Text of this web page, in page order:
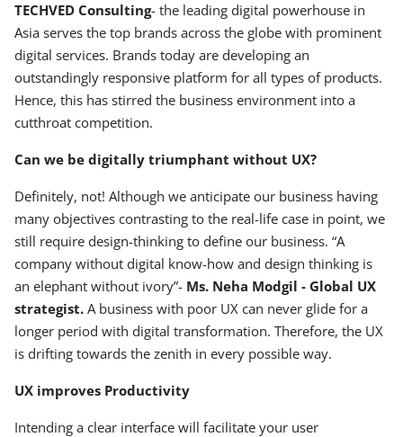
TECHVED Consulting- the leading digital powerhouse in
Asia serves the top brands across the globe with prominent
digital services. Brands today are developing an
outstandingly responsive platform for all types of products.
Hence, this has stirred the business environment into a
cutthroat competition.
Can we be digitally triumphant without UX?
Definitely, not! Although we anticipate our business having
many objectives contrasting to the real-life case in point, we
still require design-thinking to define our business. “A
company without digital know-how and design thinking is
an elephant without ivory”- Ms. Neha Modgil - Global UX
strategist. A business with poor UX can never glide for a
longer period with digital transformation. Therefore, the UX
is drifting towards the zenith in every possible way.
UX improves Productivity
Intending a clear interface will facilitate your user